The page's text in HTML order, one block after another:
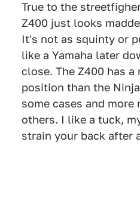
True to the
Z400 just looks
It's not as squinty or
like a Yamaha later
close. The Z400 has
position than the
some cases and more
others. I like a tuck,
strain your back after